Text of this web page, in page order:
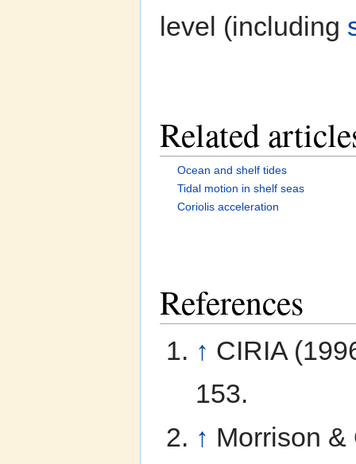
level (including
Related
Ocean and shelf tides
Tidal motion in shelf seas
Coriolis acceleration
References
↑ CIRIA
153.
↑ Morrison &